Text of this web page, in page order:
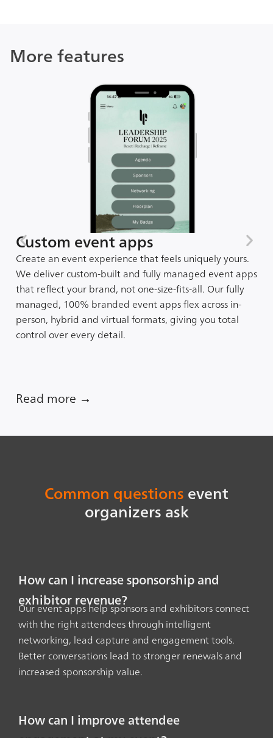
More features
Custom event apps
Create an event experience that feels uniquely yours.
We deliver custom-built and fully managed event apps
that reflect your brand, not one-size-fits-all. Our fully
managed, 100% branded event apps flex across in-
person, hybrid and virtual formats, giving you total
control over every detail.
Read more →
Common questionsevent
organizers ask
How can I increase sponsorship and
exhibitor revenue?
Our event apps help sponsors and exhibitors connect
with the right attendees through intelligent
networking, lead capture and engagement tools.
Better conversations lead to stronger renewals and
increased sponsorship value.
How can I improve attendee